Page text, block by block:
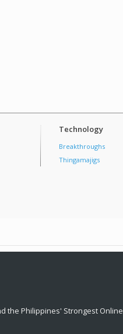
Technology
Breakthroughs
Thingamajigs
the Philippines' Strongest Online